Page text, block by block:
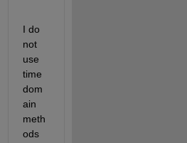
I do
not
use
time
dom
ain
meth
ods